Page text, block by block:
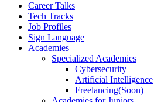
Career Talks
Tech Tracks
Job Profiles
Sign Language
Academies
Specialized Academies
Cybersecurity
Artificial Intelligence
Freelancing(Soon)